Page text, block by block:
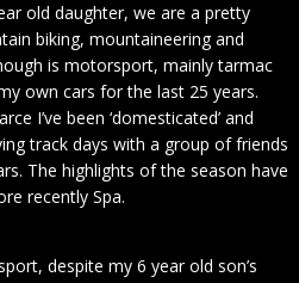
old daughter, we are a pretty
biking, mountaineering and
is motorsport, mainly tarmac
own cars for the last 25 years.
I’ve been ‘domesticated’ and
track days with a group of friends
The highlights of the season have
recently Spa.
despite my 6 year old son’s